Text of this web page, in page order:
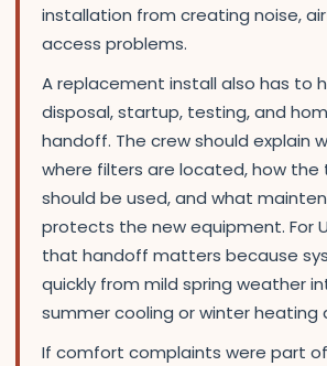
installation from creating noise,
access problems.
A replacement install also has to
disposal, startup, testing, and
handoff. The crew should explain
where filters are located, how
should be used, and what
protects the new equipment. For
that handoff matters because
quickly from mild spring weather
summer cooling or winter heating
If comfort complaints were part